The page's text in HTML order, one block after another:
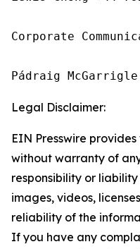
Corporate
Pádraig McGarrigle
Legal Disclaimer:
EIN Presswire
without warranty of
responsibility or
images, videos,
reliability of the
If you have any